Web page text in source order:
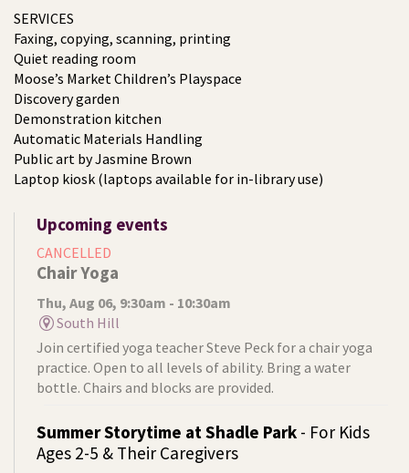
SERVICES
Faxing, copying, scanning, printing
Quiet reading room
Moose’s Market Children’s Playspace
Discovery garden
Demonstration kitchen
Automatic Materials Handling
Public art by Jasmine Brown
Laptop kiosk (laptops available for in-library use)
Upcoming events
CANCELLED
Chair Yoga
Thu, Aug 06, 9:30am - 10:30am
South Hill
Join certified yoga teacher Steve Peck for a chair yoga
practice. Open to all levels of ability. Bring a water
bottle. Chairs and blocks are provided.
Summer Storytime at Shadle Park - For Kids
Ages 2-5 & Their Caregivers